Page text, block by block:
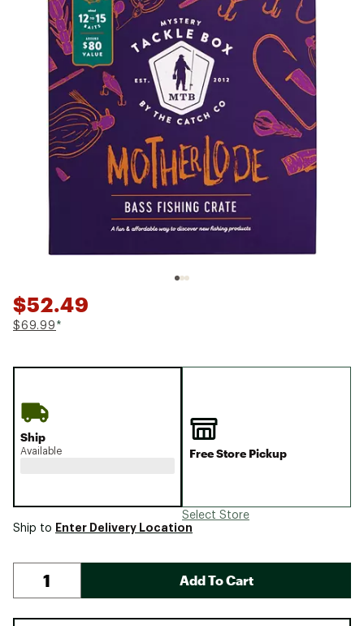
$52.49
$69.99 *
Ship
Available Free Store Pickup
Select Store
Ship to Enter Delivery Location
Add To Cart